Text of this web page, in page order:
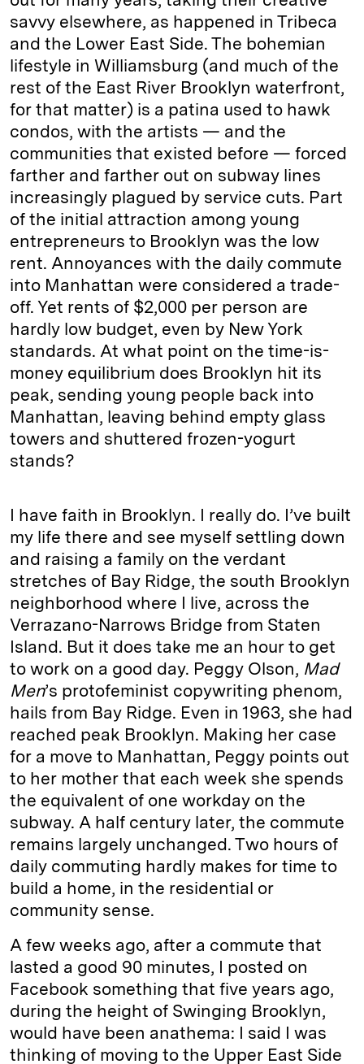
savvy elsewhere, as happened in Tribeca
and the Lower East Side. The bohemian
lifestyle in Williamsburg (and much of the
rest of the East River Brooklyn waterfront,
for that matter) is a patina used to hawk
condos, with the artists — and the
communities that existed before — forced
farther and farther out on subway lines
increasingly plagued by service cuts. Part
of the initial attraction among young
entrepreneurs to Brooklyn was the low
rent. Annoyances with the daily commute
into Manhattan were considered a trade-
off. Yet rents of $2,000 per person are
hardly low budget, even by New York
standards. At what point on the time-is-
money equilibrium does Brooklyn hit its
peak, sending young people back into
Manhattan, leaving behind empty glass
towers and shuttered frozen-yogurt
stands?
I have faith in Brooklyn. I really do. I’ve built
my life there and see myself settling down
and raising a family on the verdant
stretches of Bay Ridge, the south Brooklyn
neighborhood where I live, across the
Verrazano-Narrows Bridge from Staten
Island. But it does take me an hour to get
to work on a good day. Peggy Olson, Mad
Men’s protofeminist copywriting phenom,
hails from Bay Ridge. Even in 1963, she had
reached peak Brooklyn. Making her case
for a move to Manhattan, Peggy points out
to her mother that each week she spends
the equivalent of one workday on the
subway. A half century later, the commute
remains largely unchanged. Two hours of
daily commuting hardly makes for time to
build a home, in the residential or
community sense.
A few weeks ago, after a commute that
lasted a good 90 minutes, I posted on
Facebook something that five years ago,
during the height of Swinging Brooklyn,
would have been anathema: I said I was
thinking of moving to the Upper East Side